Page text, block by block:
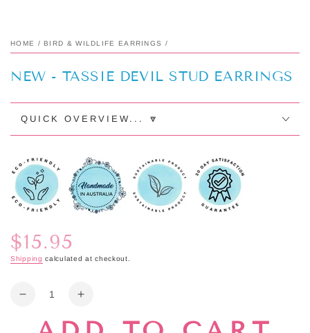
HOME / BIRD & WILDLIFE EARRINGS /
NEW - TASSIE DEVIL STUD EARRINGS
QUICK OVERVIEW... 🔽
Regular
price
$15.95
Shipping calculated at checkout.
Quantity
Decrease
Increase